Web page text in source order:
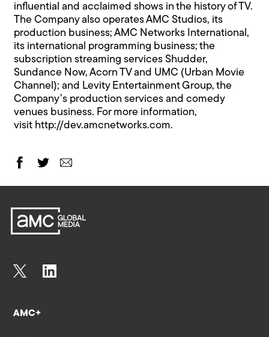
influential and acclaimed shows in the history of TV.
The Company also operates AMC Studios, its
production business; AMC Networks International,
its international programming business; the
subscription streaming services Shudder,
Sundance Now, Acorn TV and UMC (Urban Movie
Channel); and Levity Entertainment Group, the
Company’s production services and comedy
venues business. For more information,
visit http://dev.amcnetworks.com.
AMC+